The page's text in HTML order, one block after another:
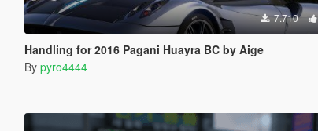
7.710
Handling for 2016 Pagani Huayra BC by Aige
By pyro4444